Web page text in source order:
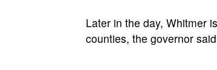
Later in the day, Whitmer
counties, the governor